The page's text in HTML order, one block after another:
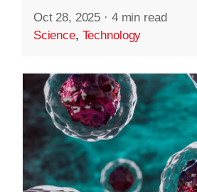
Oct 28, 2025 · 4 min read
Science, Technology